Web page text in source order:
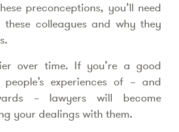
preconceptions, you’ll need
colleagues and why they
over time. If you’re a good
people’s experiences of – and
– lawyers will become
your dealings with them.